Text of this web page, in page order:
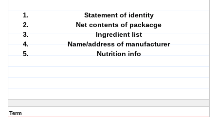
Statement of identity
Net contents of packacge
Ingredient list
Name/address of manufacturer
Nutrition info
Term